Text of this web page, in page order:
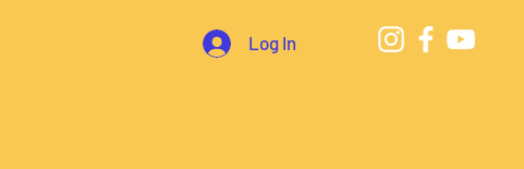
Log In